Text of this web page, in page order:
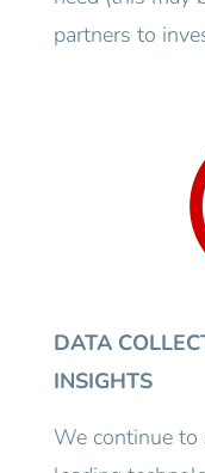
partners to
DATA
INSIGHTS
We continue